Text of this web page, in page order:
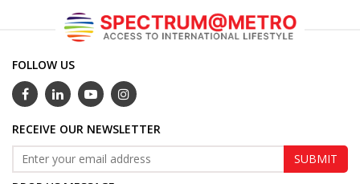
FOLLOW US
RECEIVE OUR NEWSLETTER